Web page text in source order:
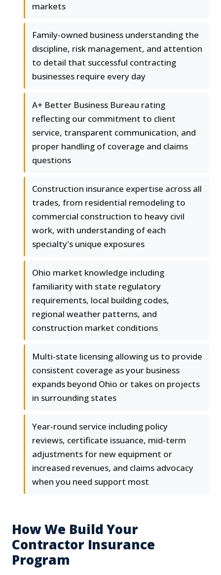
markets
Family-owned business understanding the
discipline, risk management, and attention
to detail that successful contracting
businesses require every day
A+ Better Business Bureau rating
reflecting our commitment to client
service, transparent communication, and
proper handling of coverage and claims
questions
Construction insurance expertise across all
trades, from residential remodeling to
commercial construction to heavy civil
work, with understanding of each
specialty's unique exposures
Ohio market knowledge including
familiarity with state regulatory
requirements, local building codes,
regional weather patterns, and
construction market conditions
Multi-state licensing allowing us to provide
consistent coverage as your business
expands beyond Ohio or takes on projects
in surrounding states
Year-round service including policy
reviews, certificate issuance, mid-term
adjustments for new equipment or
increased revenues, and claims advocacy
when you need support most
How We Build Your
Contractor Insurance
Program